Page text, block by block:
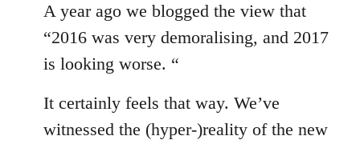
A year ago we blogged the view that
“2016 was very demoralising, and 2017
is looking worse. “
It certainly feels that way. We’ve
witnessed the (hyper-)reality of the new